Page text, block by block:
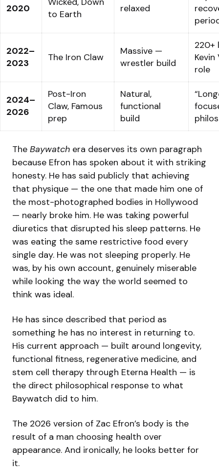
2020
to Earth
relaxed
2022–
2023
The Iron Claw
Massive —
wrestler build
220+
Kevin
role
2024–
2026
Post-Iron
Claw, Famous
prep
Natural,
functional
build
The Baywatch era deserves its own paragraph
because Efron has spoken about it with striking
honesty. He has said publicly that achieving
that physique — the one that made him one of
the most-photographed bodies in Hollywood
— nearly broke him. He was taking powerful
diuretics that disrupted his sleep patterns. He
was eating the same restrictive food every
single day. He was not sleeping properly. He
was, by his own account, genuinely miserable
while looking the way the world seemed to
think was ideal.
He has since described that period as
something he has no interest in returning to.
His current approach — built around longevity,
functional fitness, regenerative medicine, and
stem cell therapy through Eterna Health — is
the direct philosophical response to what
Baywatch did to him.
The 2026 version of Zac Efron’s body is the
result of a man choosing health over
appearance. And ironically, he looks better for
it.